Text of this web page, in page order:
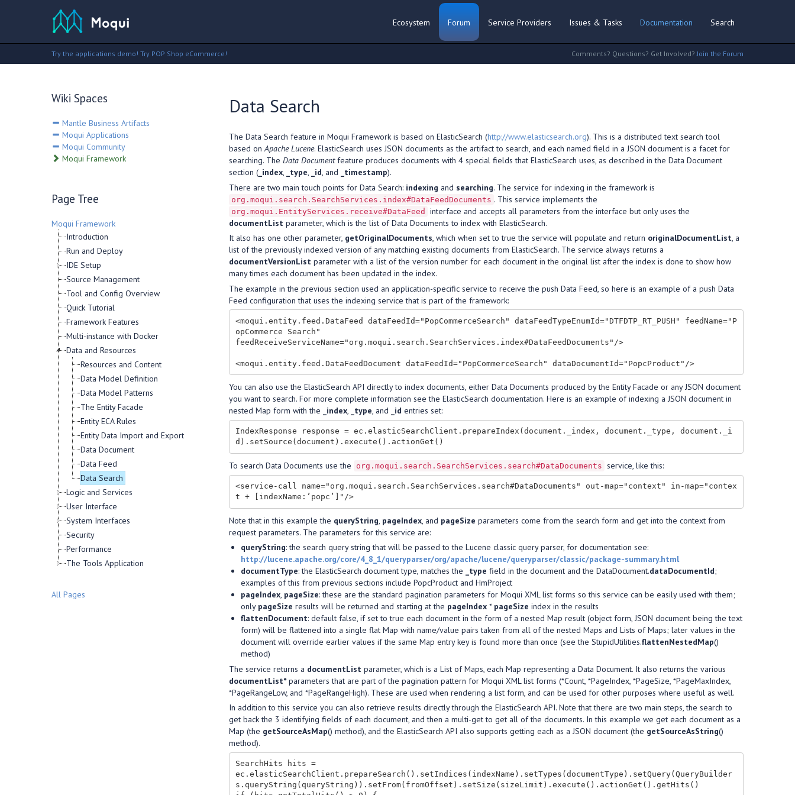
Ecosystem Forum Service Providers Issues & Tasks Documentation Search
Try the applications demo! Try POP Shop eCommerce! Comments? Questions? Get Involved?Join the Forum
Wiki Spaces
Mantle Business Artifacts
Moqui Applications
Moqui Community
Moqui Framework
Page Tree
Moqui Framework
Introduction
Run and Deploy
IDE Setup
Source Management
Tool and Config Overview
Quick Tutorial
Framework Features
Multi-instance with Docker
Data and Resources
Resources and Content
Data Model Definition
Data Model Patterns
The Entity Facade
Entity ECA Rules
Entity Data Import and Export
Data Document
Data Feed
Data Search
Logic and Services
User Interface
System Interfaces
Security
Performance
The Tools Application
All Pages
Data Search
The Data Search feature in Moqui Framework is based on ElasticSearch (http://www.elasticsearch.org). This is a distributed text search tool
based onApache Lucene. ElasticSearch uses JSON documents as the artifact to search, and each named field in a JSON document is a facet for
searching. The Data Documentfeature produces documents with 4 special fields that ElasticSearch uses, as described in the Data Document
section ( _index, _type, _id, and _timestamp).
There are two main touch points for Data Search: indexing and searching. The service for indexing in the framework is
org.moqui.search.SearchServices.index#DataFeedDocuments . This service implements the
org.moqui.EntityServices.receive#DataFeed
interface and accepts all parameters from the interface but only uses the
documentList parameter, which is the list of Data Documents to index with ElasticSearch.
It also has one other parameter, getOriginalDocuments, which when set to true the service will populate and return originalDocumentList, a
list of the previously indexed version of any matching existing documents from ElasticSearch. The service always returns a
documentVersionList parameter with a list of the version number for each document in the original list after the index is done to show how
many times each document has been updated in the index.
The example in the previous section used an application-specific service to receive the push Data Feed, so here is an example of a push Data
Feed configuration that uses the indexing service that is part of the framework:
<moqui.entity.feed.DataFeed dataFeedId="PopCommerceSearch" dataFeedTypeEnumId="DTFDTP_RT_PUSH" feedName="P
opCommerce Search"
feedReceiveServiceName="org.moqui.search.SearchServices.index#DataFeedDocuments"/>
<moqui.entity.feed.DataFeedDocument dataFeedId="PopCommerceSearch" dataDocumentId="PopcProduct"/>
You can also use the ElasticSearch API directly to index documents, either Data Documents produced by the Entity Facade or any JSON document
you want to search. For more complete information see the ElasticSearch documentation. Here is an example of indexing a JSON document in
nested Map form with the
_index, _type, and _id entries set:
IndexResponse response = ec.elasticSearchClient.prepareIndex(document._index, document._type, document._i
To search Data Documents use the org.moqui.search.SearchServices.search#DataDocuments service, like this:
<service-call name="org.moqui.search.SearchServices.search#DataDocuments" out-map="context" in-map="contex
t + [indexName:’popc’]"/>
Note that in this example the queryString pageIndex , and pageSize parameters come from the search form and get into the context from
request parameters. The parameters for this service are:
queryString: the search query string that will be passed to the Lucene classic query parser, for documentation see:
http://lucene.apache.org/core/4_8_1/queryparser/org/apache/lucene/queryparser/classic/package-summary.html
documentType: the ElasticSearch document type, matches the _type field in the document and the DataDocument.dataDocumentId;
examples of this from previous sections include PopcProduct and HmProject
pageIndex, pageSize: these are the standard pagination parameters for Moqui XML list forms so this service can be easily used with them;
only pageSize results will be returned and starting at the pageIndex * pageSize index in the results
flattenDocument: default false, if set to true each document in the form of a nested Map result (object form, JSON document being the text
form) will be flattened into a single flat Map with name/value pairs taken from all of the nested Maps and Lists of Maps; later values in the
document will override earlier values if the same Map entry key is found more than once (see the StupidUtilities.flattenNestedMap()
method)
The service returns a documentList parameter, which is a List of Maps, each Map representing a Data Document. It also returns the various
documentList*parameters that are part of the pagination pattern for Moqui XML list forms (*Count, *PageIndex, *PageSize, *PageMaxIndex,
*PageRangeLow, and *PageRangeHigh). These are used when rendering a list form, and can be used for other purposes where useful as well.
In addition to this service you can also retrieve results directly through the ElasticSearch API. Note that there are two main steps, the search to
get back the 3 identifying fields of each document, and then a multi-get to get all of the documents. In this example we get each document as a
Map (the getSourceAsMap() method), and the ElasticSearch API also supports getting each as a JSON document (the getSourceAsString()
method).
SearchHits hits =
ec.elasticSearchClient.prepareSearch().setIndices(indexName).setTypes(documentType).setQuery(QueryBuilder
s.queryString(queryString)).setFrom(fromOffset).setSize(sizeLimit).execute().actionGet().getHits()